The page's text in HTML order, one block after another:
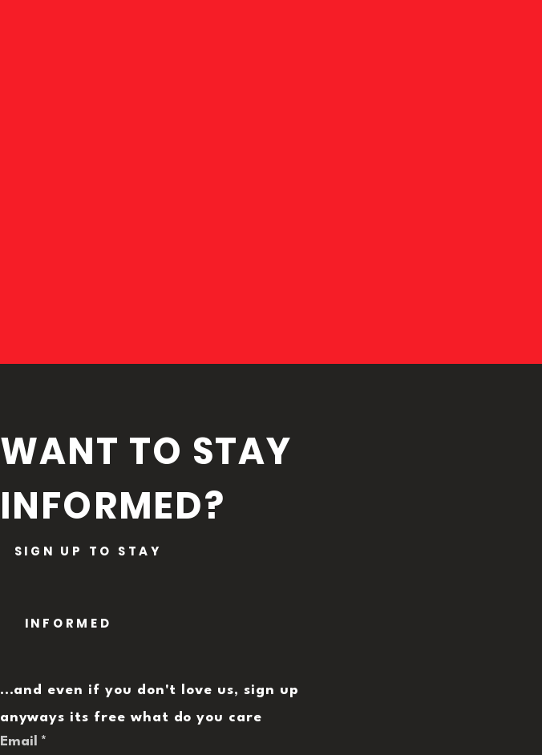
WANT TO STAY
INFORMED?
SIGN UP TO STAY
INFORMED
...and even if you don't love us, sign up
anyways its free what do you care
Email
*